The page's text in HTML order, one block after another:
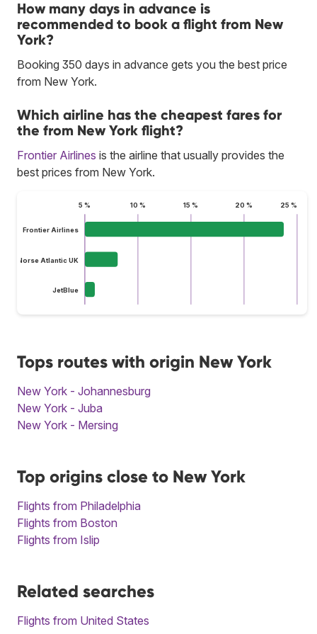
How many days in advance is
recommended to book a flight from New
York?
Booking 350 days in advance gets you the best price
from New York.
Which airline has the cheapest fares for
the from New York flight?
Frontier Airlines is the airline that usually provides the
best prices from New York.
5 % 10 % 15 % 20 % 25 %
Frontier Airlines
Norse Atlantic UK
JetBlue
Tops routes with origin New York
New York - Johannesburg
New York - Juba
New York - Mersing
Top origins close to New York
Flights from Philadelphia
Flights from Boston
Flights from Islip
Related searches
Flights from United States